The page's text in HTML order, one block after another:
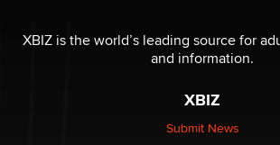
be a number. It might be a clock.
The Statistician
Elon Musk’s xAI sues Minnesota over
nation law banning ‘nudification’
XBIZ is the world’s leading source for
and information.
XBIZ
Submit News